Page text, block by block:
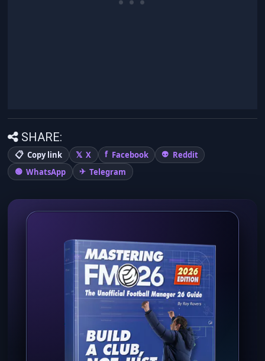
SHARE:
Copy link X Facebook
Reddit
WhatsApp
Telegram